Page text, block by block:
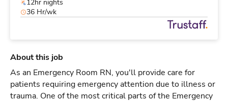
12hr nights
36 Hr/wk
About this job
As an Emergency Room RN, you'll provide care for
patients requiring emergency attention due to illness or
trauma. One of the most critical parts of the Emergency